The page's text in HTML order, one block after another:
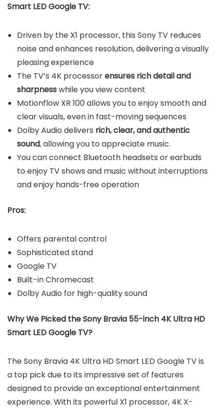
Smart LED Google TV:
Driven by the X1 processor, this Sony TV reduces
noise and enhances resolution, delivering a visually
pleasing experience
The TV’s 4K processorensures rich detail and
sharpnesswhile you view content
Motionflow XR 100 allows you to enjoy smooth and
clear visuals, even in fast-moving sequences
Dolby Audio delivers rich, clear, and authentic
sound, allowing you to appreciate music.
You can connect Bluetooth headsets or earbuds
to enjoy TV shows and music without interruptions
and enjoy hands-free operation
Pros:
Offers parental control
Sophisticated stand
Google TV
Built-in Chromecast
Dolby Audio for high-quality sound
Why We Picked the Sony Bravia 55-inch 4K Ultra HD
Smart LED Google TV?
The Sony Bravia 4K Ultra HD Smart LED Google TV is
a top pick due to its impressive set of features
designed to provide an exceptional entertainment
experience. With its powerful X1 processor, 4K X-